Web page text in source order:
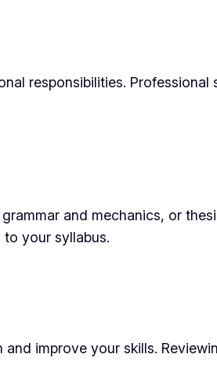
responsibilities. Professional
and mechanics, or
your syllabus.
improve your skills.